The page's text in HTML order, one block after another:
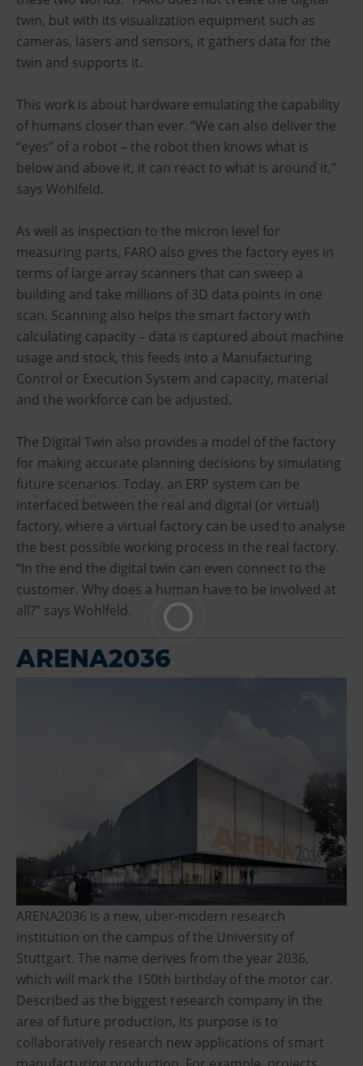
twin, but with its visualization equipment such as
cameras, lasers and sensors, it gathers data for the
twin and supports it.
This work is about hardware emulating the capability
of humans closer than ever. “We can also deliver the
“eyes” of a robot – the robot then knows what is
below and above it, it can react to what is around it,”
says Wohlfeld.
As well as inspection to the micron level for
measuring parts, FARO also gives the factory eyes in
terms of large array scanners that can sweep a
building and take millions of 3D data points in one
scan. Scanning also helps the smart factory with
calculating capacity – data is captured about machine
usage and stock, this feeds into a Manufacturing
Control or Execution System and capacity, material
and the workforce can be adjusted.
The Digital Twin also provides a model of the factory
for making accurate planning decisions by simulating
future scenarios. Today, an ERP system can be
interfaced between the real and digital (or virtual)
factory, where a virtual factory can be used to analyse
the best possible working process in the real factory.
“In the end the digital twin can even connect to the
customer. Why does a human have to be involved at
all?” says Wohlfeld.
ARENA2036
ARENA2036 is a new, uber-modern research
institution on the campus of the University of
Stuttgart. The name derives from the year 2036,
which will mark the 150th birthday of the motor car.
Described as the biggest research company in the
area of future production, its purpose is to
collaboratively research new applications of smart